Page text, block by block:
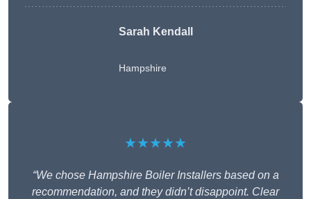
Sarah Kendall
Hampshire
★★★★★
“We chose Hampshire Boiler Installers based on a
recommendation, and they didn’t disappoint. Clear